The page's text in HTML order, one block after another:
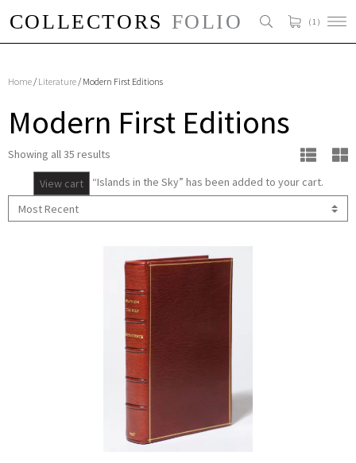
( 1 )
Home/ Literature/ Modern First Editions
Modern First Editions
Showing all 35 results
View cart “Islands in the Sky” has been added to your cart.